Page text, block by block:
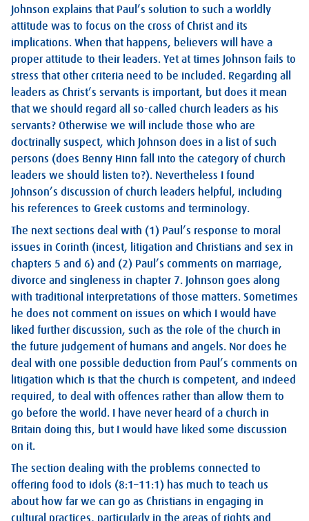
Johnson explains that Paul’s solution to such a worldly
attitude was to focus on the cross of Christ and its
implications. When that happens, believers will have a
proper attitude to their leaders. Yet at times Johnson fails to
stress that other criteria need to be included. Regarding all
leaders as Christ’s servants is important, but does it mean
that we should regard all so-called church leaders as his
servants? Otherwise we will include those who are
doctrinally suspect, which Johnson does in a list of such
persons (does Benny Hinn fall into the category of church
leaders we should listen to?). Nevertheless I found
Johnson’s discussion of church leaders helpful, including
his references to Greek customs and terminology.
The next sections deal with (1) Paul’s response to moral
issues in Corinth (incest, litigation and Christians and sex in
chapters 5 and 6) and (2) Paul’s comments on marriage,
divorce and singleness in chapter 7. Johnson goes along
with traditional interpretations of those matters. Sometimes
he does not comment on issues on which I would have
liked further discussion, such as the role of the church in
the future judgement of humans and angels. Nor does he
deal with one possible deduction from Paul’s comments on
litigation which is that the church is competent, and indeed
required, to deal with offences rather than allow them to
go before the world. I have never heard of a church in
Britain doing this, but I would have liked some discussion
on it.
The section dealing with the problems connected to
offering food to idols (8:1–11:1) has much to teach us
about how far we can go as Christians in engaging in
cultural practices, particularly in the areas of rights and